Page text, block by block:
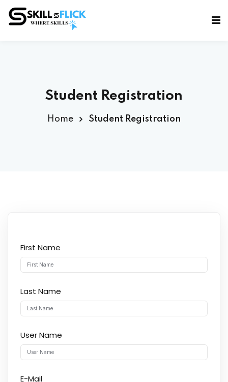
Student Registration
Home Student Registration
First Name
Last Name
User Name
E-Mail
Sign in